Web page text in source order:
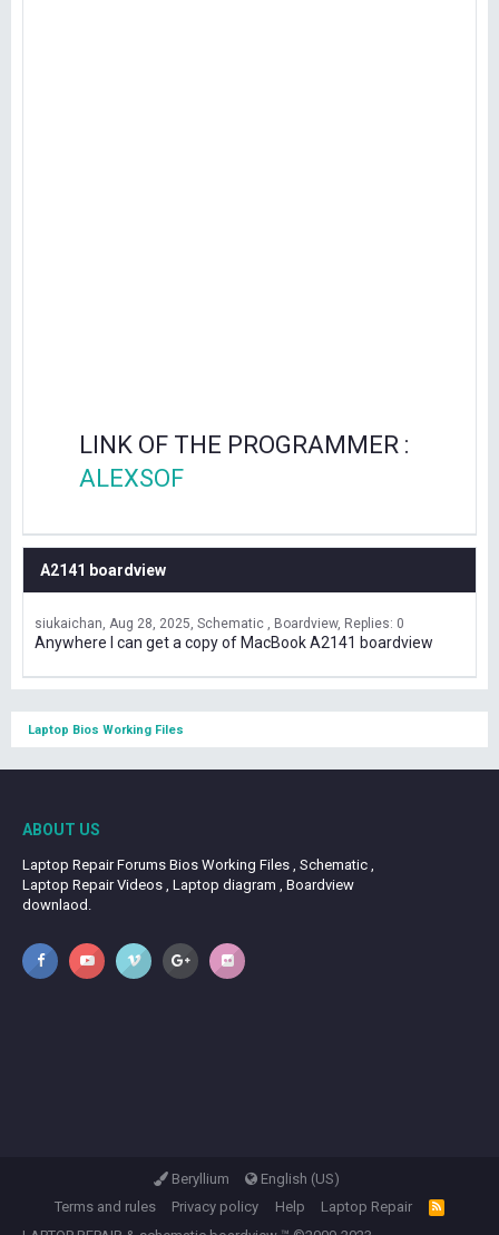
LINK OF THE PROGRAMMER :
ALEXSOF
A2141 boardview
siukaichan Aug 28, 2025 Schematic , Boardview Replies: 0
Anywhere I can get a copy of MacBook A2141 boardview
Laptop Bios Working Files
ABOUT US
Laptop Repair Forums Bios Working Files , Schematic ,
Laptop Repair Videos , Laptop diagram , Boardview
downlaod.
Beryllium
English (US)
Terms and rules
Privacy policy Help Laptop Repair
R
S